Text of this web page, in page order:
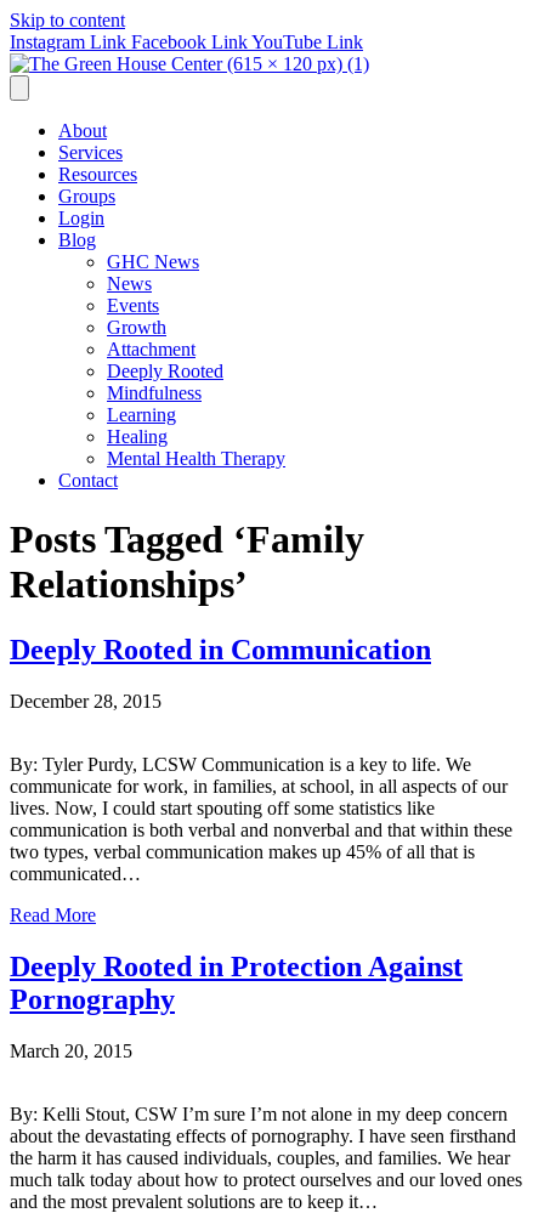
Skip to content
Instagram Link Facebook LinkYouTube Link
About
Services
Resources
Groups
Login
Blog
GHC News
News
Events
Growth
Attachment
Deeply Rooted
Mindfulness
Learning
Healing
Mental Health Therapy
Contact
Posts Tagged ‘Family
Relationships’
Deeply Rooted in Communication
December 28, 2015
By: Tyler Purdy, LCSW Communication is a key to life. We
communicate for work, in families, at school, in all aspects of our
lives. Now, I could start spouting off some statistics like
communication is both verbal and nonverbal and that within these
two types, verbal communication makes up 45% of all that is
communicated…
Read More
Deeply Rooted in Protection Against
Pornography
March 20, 2015
By: Kelli Stout, CSW I’m sure I’m not alone in my deep concern
about the devastating effects of pornography. I have seen firsthand
the harm it has caused individuals, couples, and families. We hear
much talk today about how to protect ourselves and our loved ones
and the most prevalent solutions are to keep it…